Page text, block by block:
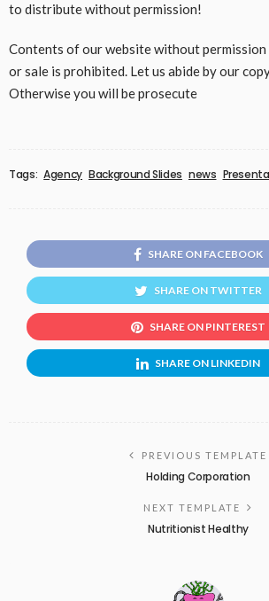
to distribute without permission!
Contents of our website without
or sale is prohibited. Let us abide by our
Otherwise you will be prosecute
Tags: Agency Background Slides news
SHARE ON FACEBOOK
SHARE ON TWITTER
SHARE ON PINTEREST
SHARE ON LINKEDIN
PREVIOUS TEMPLATE
Holding Corporation
NEXT TEMPLATE
Nutritionist Healthy